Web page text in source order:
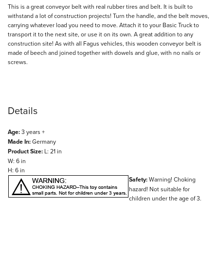
Description
This is a great conveyor belt with real rubber tires and belt. It is built to
withstand a lot of construction projects! Turn the handle, and the belt moves,
carrying whatever load you need to move. Attach it to your Basic Truck to
transport it to the next site, or use it on its own. A great addition to any
construction site! As with all Fagus vehicles, this wooden conveyor belt is
made of beech and joined together with dowels and glue, with no nails or
screws.
Details
Age:3 years +
Made In:Germany
Product Size: L: 21 in
W: 6 in
H: 6 in
Safety:Warning! Choking
hazard! Not suitable for
children under the age of 3.